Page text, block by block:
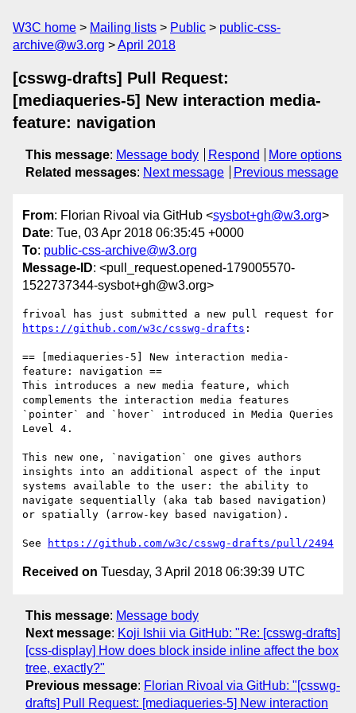
W3C home Mailing lists Public
public-css-
archive@w3.org
April 2018
[csswg-drafts] Pull Request:
[mediaqueries-5] New interaction media-
feature: navigation
This message: Message body Respond
More options
Related messages: Next message Previous message
From: Florian Rivoal via GitHub <sysbot+gh@w3.org>
Date: Tue, 03 Apr 2018 06:35:45 +0000
To: public-css-archive@w3.org
Message-ID: <pull_request.opened-179005570-
1522737344-sysbot+gh@w3.org>
https://github.com/w3c/csswg-drafts :
== [mediaqueries-5] New interaction media-
feature: navigation ==
This introduces a new media feature, which
complements the interaction media features
`pointer` and `hover` introduced in Media Queries
Level 4.
This new one, `navigation` one gives authors
insights into an additional aspect of the input
systems available to the user: the ability to
navigate sequentially (aka tab based navigation)
or spatially (arrow-key based navigation).
See https://github.com/w3c/csswg-drafts/pull/2494
Received on Tuesday, 3 April 2018 06:39:39 UTC
This message: Message body
Next message: Koji Ishii via GitHub: "Re: [csswg-drafts]
[css-display] How does block inside inline affect the box
tree, exactly?"
Previous message: Florian Rivoal via GitHub: "[csswg-
drafts] Pull Request: [mediaqueries-5] New interaction